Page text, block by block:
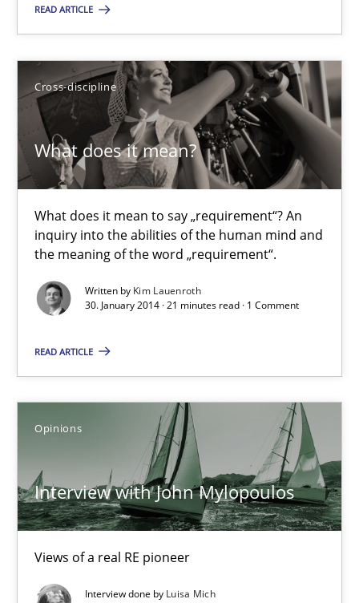
READ ARTICLE
Cross-discipline
What does it mean?
What does it mean to say „requirement“? An
inquiry into the abilities of the human mind and
the meaning of the word „requirement“.
Written by Kim Lauenroth
30. January 2014 · 21 minutes read · 1 Comment
READ ARTICLE
Opinions
Interview with John Mylopoulos
Views of a real RE pioneer
Interview done by Luisa Mich
3 minutes
What does it mean?
What does it mean to say „requirement“? An inquiry into the
Kim Lauenroth
30.01.2014
Interview with John Mylopoulos
Views of a real RE pioneer
Opinions
Luisa Mich